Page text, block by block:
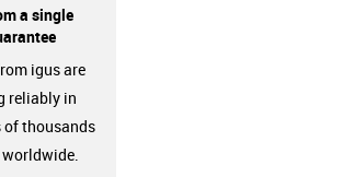
a single
igus are
reliably in
of thousands